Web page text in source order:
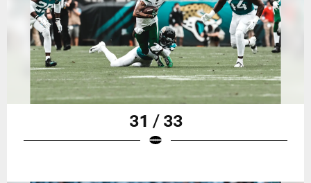
31 / 33